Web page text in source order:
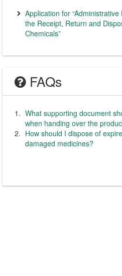
Application for
the Receipt, Return and
Chemicals”
FAQs
What supporting document
when handing over the
How should I dispose of
damaged medicines?